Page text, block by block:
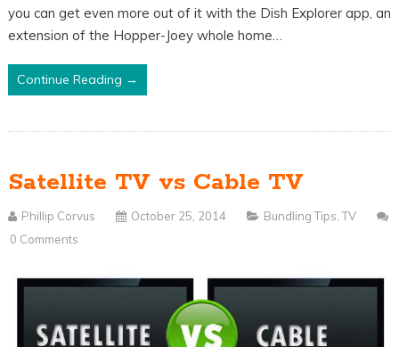
you can get even more out of it with the Dish Explorer app, an
extension of the Hopper-Joey whole home…
Continue Reading →
Satellite TV vs Cable TV
Phillip Corvus October 25, 2014 Bundling Tips,TV
0 Comments